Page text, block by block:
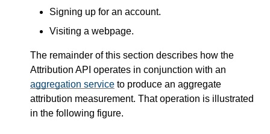
Signing up for an account.
Visiting a webpage.
The remainder of this section describes how the
Attribution API operates in conjunction with an
aggregation service to produce an aggregate
attribution measurement. That operation is illustrated
in the following figure.